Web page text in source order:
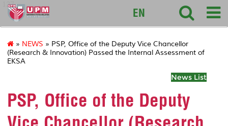
127
EN
» NEWS » PSP, Office of the Deputy Vice Chancellor
(Research & Innovation) Passed the Internal Assessment of
EKSA
News List
PSP, Office of the Deputy